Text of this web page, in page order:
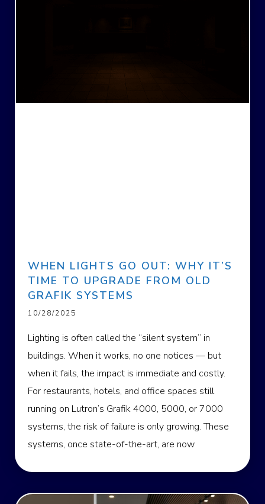
WHEN LIGHTS GO OUT: WHY IT’S
TIME TO UPGRADE FROM OLD
GRAFIK SYSTEMS
10/28/2025
Lighting is often called the “silent system” in
buildings. When it works, no one notices — but
when it fails, the impact is immediate and costly.
For restaurants, hotels, and office spaces still
running on Lutron’s Grafik 4000, 5000, or 7000
systems, the risk of failure is only growing. These
systems, once state-of-the-art, are now